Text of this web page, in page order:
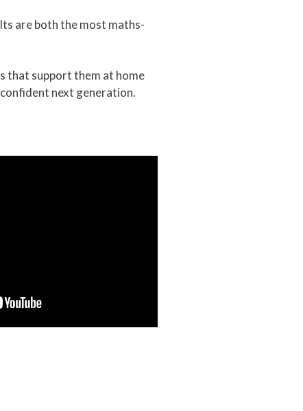
are both the most maths-
that support them at home
next generation.